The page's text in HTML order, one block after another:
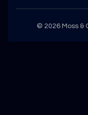
© 2026Moss &